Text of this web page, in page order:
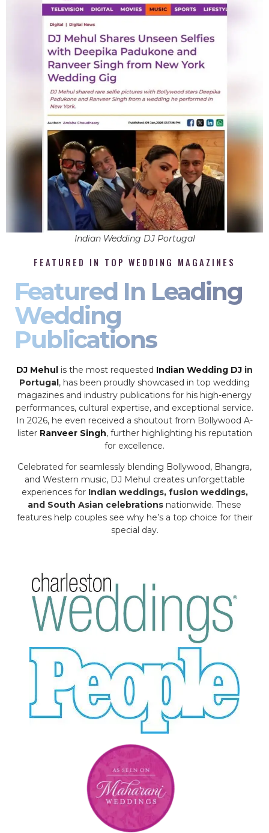
Indian Wedding DJ Portugal
FEATURED IN TOP WEDDING MAGAZINES
Featured In Leading
Wedding
Publications
DJ Mehul is the most requested Indian Wedding DJ in
Portugal, has been proudly showcased in top wedding
magazines and industry publications for his high-energy
performances, cultural expertise, and exceptional service.
In 2026, he even received a shoutout from Bollywood A-
lister Ranveer Singh, further highlighting his reputation
for excellence.
Celebrated for seamlessly blending Bollywood, Bhangra,
and Western music, DJ Mehul creates unforgettable
experiences for Indian weddings, fusion weddings,
and South Asian celebrations nationwide. These
features help couples see why he’s a top choice for their
special day.